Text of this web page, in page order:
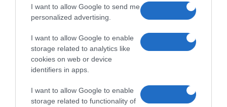
I want to allow Google to send me
personalized advertising.
I want to allow Google to enable
storage related to analytics like
cookies on web or device
identifiers in apps.
I want to allow Google to enable
storage related to functionality of